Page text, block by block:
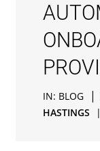
IN: BLOG |
HASTINGS
|